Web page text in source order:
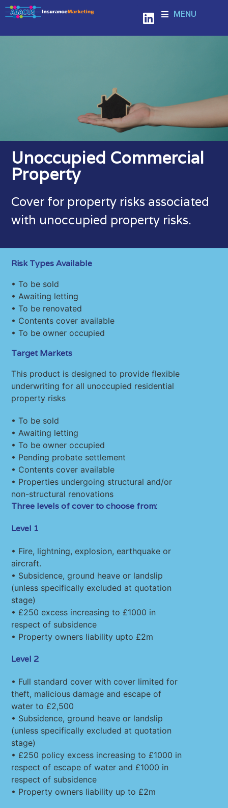
MENU
Unoccupied Commercial
Property
Cover for property risks associated
with unoccupied property risks.
Risk Types Available
• To be sold
• Awaiting letting
• To be renovated
• Contents cover available
• To be owner occupied
Target Markets
This product is designed to provide flexible
underwriting for all unoccupied residential
property risks
• To be sold
• Awaiting letting
• To be owner occupied
• Pending probate settlement
• Contents cover available
• Properties undergoing structural and/or
non-structural renovations
Three levels of cover to choose from:
Level 1
• Fire, lightning, explosion, earthquake or
aircraft.
• Subsidence, ground heave or landslip
(unless specifically excluded at quotation
stage)
• £250 excess increasing to £1000 in
respect of subsidence
• Property owners liability upto £2m
Level 2
• Full standard cover with cover limited for
theft, malicious damage and escape of
water to £2,500
• Subsidence, ground heave or landslip
(unless specifically excluded at quotation
stage)
• £250 policy excess increasing to £1000 in
respect of escape of water and £1000 in
respect of subsidence
• Property owners liability up to £2m